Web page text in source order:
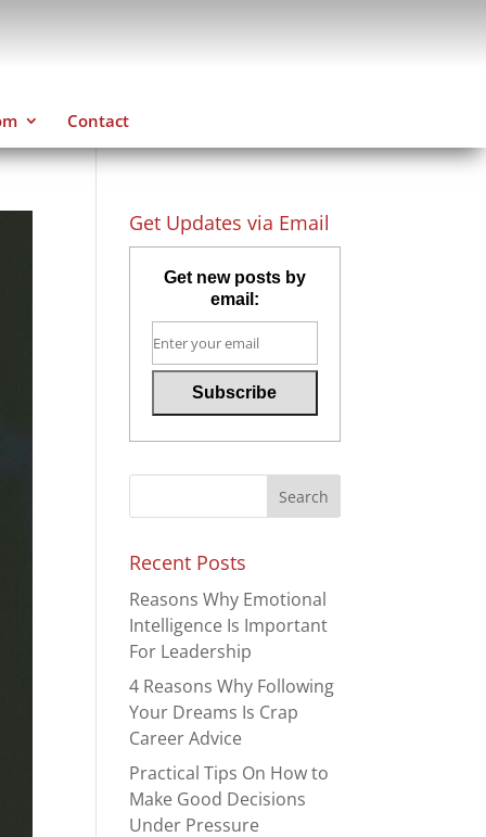
Contact
Get Updates via Email
Get new posts by
email:
Recent Posts
Reasons Why Emotional
Intelligence Is Important
For Leadership
4 Reasons Why Following
Your Dreams Is Crap
Career Advice
Practical Tips On How to
Make Good Decisions
Under Pressure